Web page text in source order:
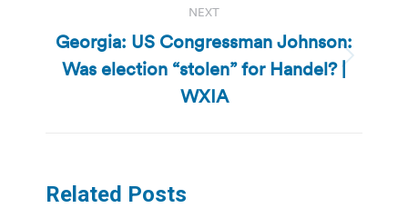
NEXT
Next
post:
Georgia: US Congressman Johnson:
Was election “stolen” for Handel? |
WXIA
Related Posts